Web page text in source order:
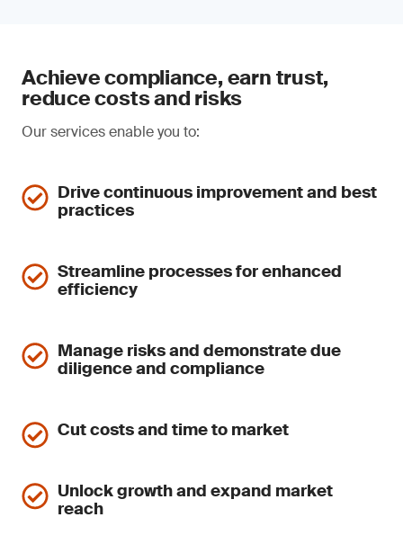
Achieve compliance, earn trust,
reduce costs and risks
Our services enable you to:
Drive continuous improvement and best
practices
Streamline processes for enhanced
efficiency
Manage risks and demonstrate due
diligence and compliance
Cut costs and time to market
Unlock growth and expand market
reach